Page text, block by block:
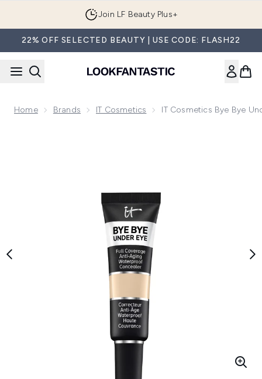
Join LF Beauty Plus+
22% OFF SELECTED BEAUTY | USE CODE: FLASH22
Home Brands IT Cosmetics IT Cosmetics Bye Bye